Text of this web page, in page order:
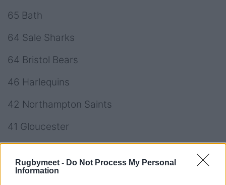
Rugbymeet - Do Not Process My Personal
Information
65 Bath
64 Sale Sharks
64 Bristol Bears
46 Harlequins
42 Northampton Saints
41 Gloucester
34 London Irish